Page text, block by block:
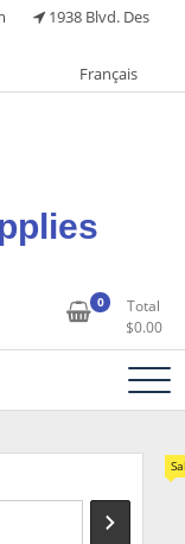
1938 Blvd. Des
Français
0
Total
$0.00